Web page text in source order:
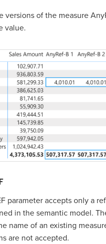
versions of the measure
value.
parameter accepts only a
in the semantic model.
name of an existing
are not accepted.